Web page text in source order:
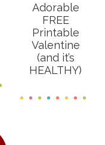
Adorable
FREE
Printable
Valentine
(and it’s
HEALTHY)